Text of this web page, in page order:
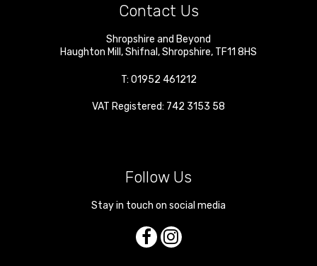
Contact Us
Shropshire and Beyond
Haughton Mill ,Shifnal ,Shropshire, TF11 8HS
T: 01952 461212
VAT Registered: 742 3153 58
Follow Us
Stay in touch on social media